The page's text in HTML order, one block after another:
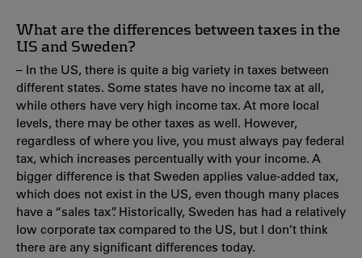
What are the differences between taxes in the
US and Sweden?
– In the US, there is quite a big variety in taxes between
different states. Some states have no income tax at all,
while others have very high income tax. At more local
levels, there may be other taxes as well. However,
regardless of where you live, you must always pay federal
tax, which increases percentually with your income. A
bigger difference is that Sweden applies value-added tax,
which does not exist in the US, even though many places
have a “sales tax”. Historically, Sweden has had a relatively
low corporate tax compared to the US, but I don’t think
there are any significant differences today.